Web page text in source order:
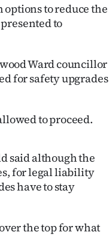
options to reduce the
to
Ward councillor
for safety upgrades
to proceed.
said although the
for legal liability
have to stay
the top for what